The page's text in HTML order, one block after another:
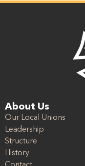
About Us
Our Local Unions
Leadership
Structure
History